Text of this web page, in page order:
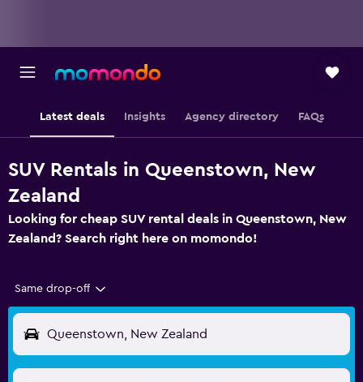
Latest deals Insights Agency directory FAQs
SUV Rentals in Queenstown, New
Zealand
Looking for cheap SUV rental deals in Queenstown, New
Zealand? Search right here on momondo!
Same drop-off
Queenstown, New Zealand